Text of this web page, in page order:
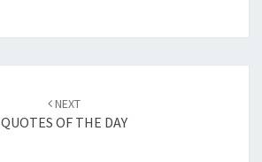
NEXT
QUOTES OF THE DAY